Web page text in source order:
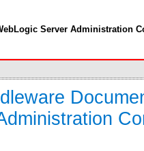
Server Administration